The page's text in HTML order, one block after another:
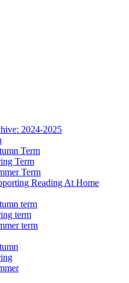
2024-2025
Term
Term
Term
Reading At Home
term
term
term